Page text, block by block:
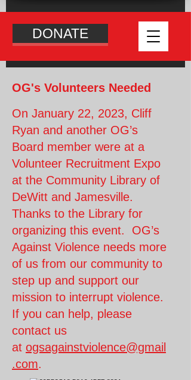
DONATE
OG's Volunteers Needed
On January 22, 2023, Cliff
Ryan and another OG’s
Board member were at a
Volunteer Recruitment Expo
at the Community Library of
DeWitt and Jamesville.
Thanks to the Library for
organizing this event. OG’s
Against Violence needs more
of us from our community to
step up and support our
mission to interrupt violence.
If you can help, please
contact us
at ogsagainstviolence@gmail
.com.